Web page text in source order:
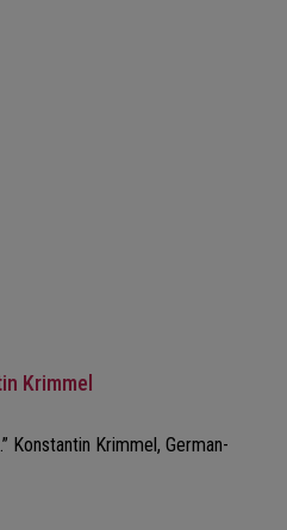
Krimmel
Konstantin Krimmel, German-